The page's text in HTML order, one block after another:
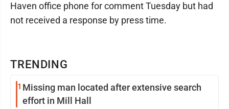
TRENDING
1 Missing man located after extensive search
effort in Mill Hall
Haven office phone for comment Tuesday but had
not received a response by press time.